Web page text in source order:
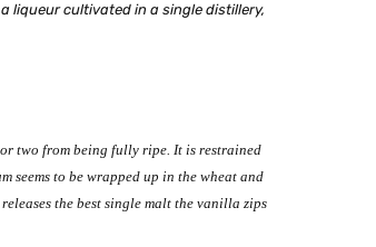
liqueur cultivated in a single distillery,
two from being fully ripe. It is restrained
seems to be wrapped up in the wheat and
the best single malt the vanilla zips